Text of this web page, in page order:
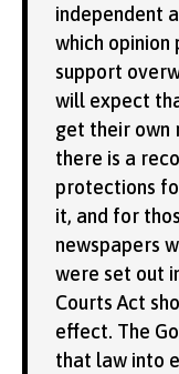
independent
which opinion
support
will expect
get their own
there is a
protections
it, and for
newspapers
were set out
Courts Act
effect. The
that law into